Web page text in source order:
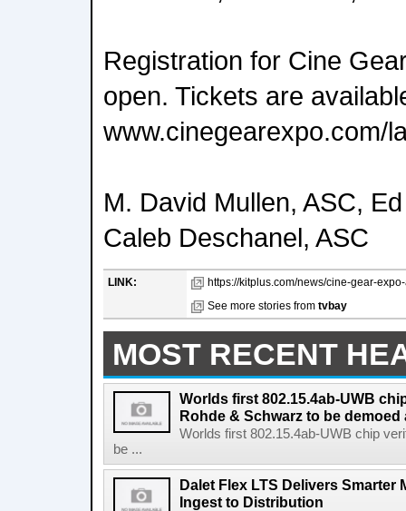
Registration for Cine
open. Tickets are
www.cinegearexpo.com/
M. David Mullen, ASC,
Caleb Deschanel, ASC
LINK:
https://kitplus.com/news/cine-gear-
See more stories from tvbay
MOST RECENT
Worlds first 802.15.4ab-UWB
Rohde & Schwarz to be demoed
Worlds first 802.15.4ab-UWB chip
be ...
Dalet Flex LTS Delivers Smarter
Ingest to Distribution